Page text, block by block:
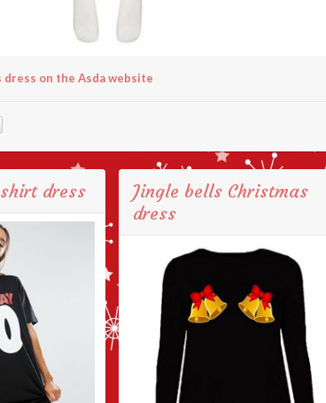
on the Asda website
dress
Jingle bells Christmas
dress